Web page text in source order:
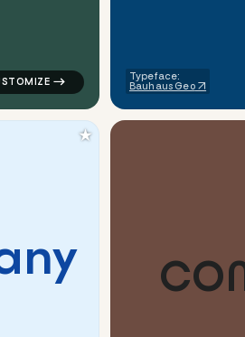
Typeface:
Bauhaus Geo
ny
tech geometric triangle in
★
CO